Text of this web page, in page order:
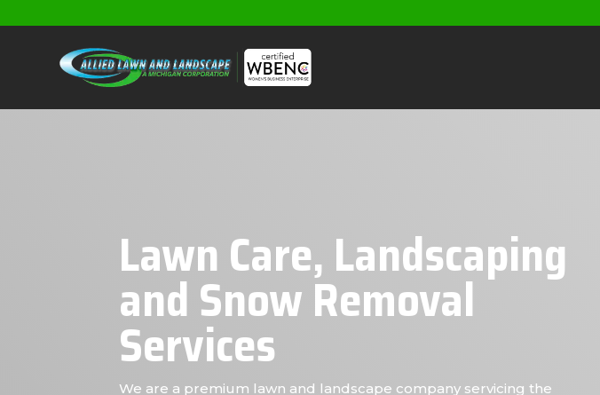
Lawn Care, Landscaping
and Snow Removal
Services
We are a premium lawn and landscape company servicing the